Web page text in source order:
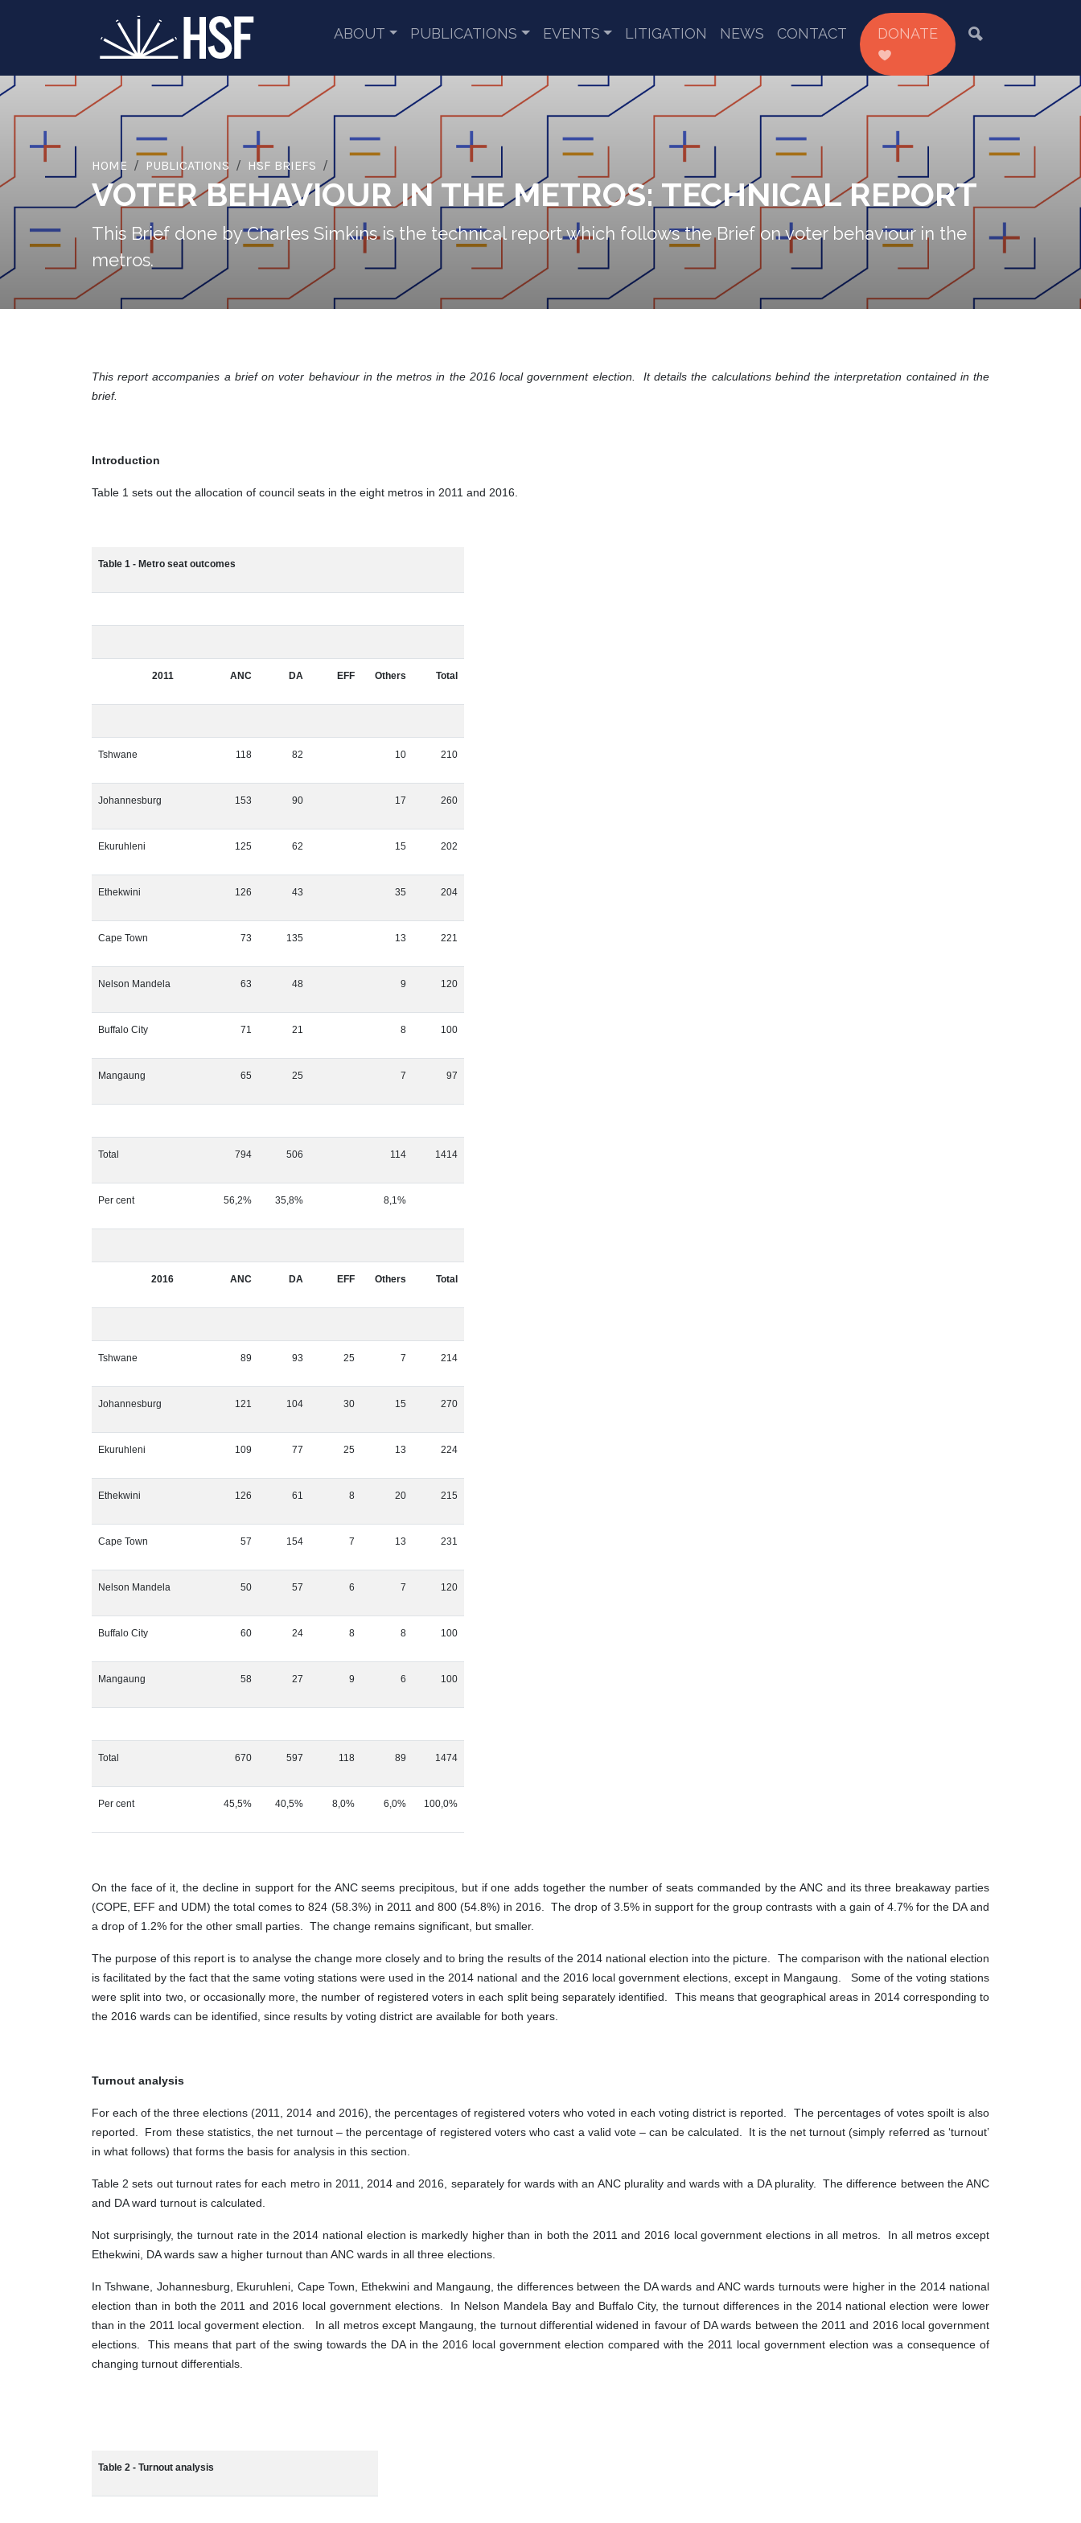
ABOUT PUBLICATIONS EVENTS LITIGATION NEWS CONTACT DONATE
HOME PUBLICATIONS HSF BRIEFS
VOTER BEHAVIOUR IN THE METROS: TECHNICAL REPORT
This Brief done by Charles Simkins is the technical report which follows the Brief on voter behaviour in the
metros.
This report accompanies a brief on voter behaviour in the metros in the 2016 local government election. It details the calculations behind the interpretation contained in the
brief.
Introduction
Table 1 sets out the allocation of council seats in the eight metros in 2011 and 2016.
Table 1 - Metro seat outcomes
2011 ANC DA EFF Others Total
Tshwane 118 82 10 210
Johannesburg 153 90 17 260
Ekuruhleni 125 62 15 202
Ethekwini 126 43 35 204
Cape Town 73 135 13 221
Nelson Mandela 63 48 9 120
Buffalo City 71 21 8 100
Mangaung 65 25 7 97
Total 794 506 114 1414
Per cent 56,2% 35,8% 8,1%
2016 ANC DA EFF Others Total
Tshwane 89 93 25 7 214
Johannesburg 121 104 30 15 270
Ekuruhleni 109 77 25 13 224
Ethekwini 126 61 8 20 215
Cape Town 57 154 7 13 231
Nelson Mandela 50 57 6 7 120
Buffalo City 60 24 8 8 100
Mangaung 58 27 9 6 100
Total 670 597 118 89 1474
Per cent 45,5% 40,5% 8,0% 6,0% 100,0%
On the face of it, the decline in support for the ANC seems precipitous, but if one adds together the number of seats commanded by the ANC and its three breakaway parties
(COPE, EFF and UDM) the total comes to 824 (58.3%) in 2011 and 800 (54.8%) in 2016. The drop of 3.5% in support for the group contrasts with a gain of 4.7% for the DA and
a drop of 1.2% for the other small parties. The change remains significant, but smaller.
The purpose of this report is to analyse the change more closely and to bring the results of the 2014 national election into the picture. The comparison with the national election
is facilitated by the fact that the same voting stations were used in the 2014 national and the 2016 local government elections, except in Mangaung. Some of the voting stations
were split into two, or occasionally more, the number of registered voters in each split being separately identified. This means that geographical areas in 2014 corresponding to
the 2016 wards can be identified, since results by voting district are available for both years.
Turnout analysis
For each of the three elections (2011, 2014 and 2016), the percentages of registered voters who voted in each voting district is reported. The percentages of votes spoilt is also
reported. From these statistics, the net turnout – the percentage of registered voters who cast a valid vote – can be calculated. It is the net turnout (simply referred as ‘turnout’
in what follows) that forms the basis for analysis in this section.
Table 2 sets out turnout rates for each metro in 2011, 2014 and 2016, separately for wards with an ANC plurality and wards with a DA plurality. The difference between the ANC
and DA ward turnout is calculated.
Not surprisingly, the turnout rate in the 2014 national election is markedly higher than in both the 2011 and 2016 local government elections in all metros. In all metros except
Ethekwini, DA wards saw a higher turnout than ANC wards in all three elections.
In Tshwane, Johannesburg, Ekuruhleni, Cape Town, Ethekwini and Mangaung, the differences between the DA wards and ANC wards turnouts were higher in the 2014 national
election than in both the 2011 and 2016 local government elections. In Nelson Mandela Bay and Buffalo City, the turnout differences in the 2014 national election were lower
than in the 2011 local goverment election. In all metros except Mangaung, the turnout differential widened in favour of DA wards between the 2011 and 2016 local government
elections. This means that part of the swing towards the DA in the 2016 local government election compared with the 2011 local government election was a consequence of
changing turnout differentials.
Table 2 - Turnout analysis